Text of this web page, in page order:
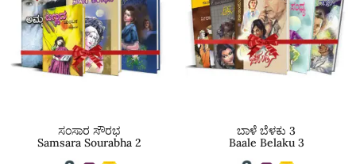
ಸಂಸಾರ ಸೌರಭ
Samsara Sourabha 2
ಬಾಳೆ ಬೆಳಕು 3
Baale Belaku 3